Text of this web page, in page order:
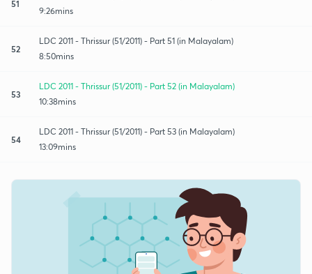
51
9:26mins
52
LDC 2011 - Thrissur (51/2011) - Part 51 (in Malayalam)
8:50mins
53
LDC 2011 - Thrissur (51/2011) - Part 52 (in Malayalam)
10:38mins
54
LDC 2011 - Thrissur (51/2011) - Part 53 (in Malayalam)
13:09mins